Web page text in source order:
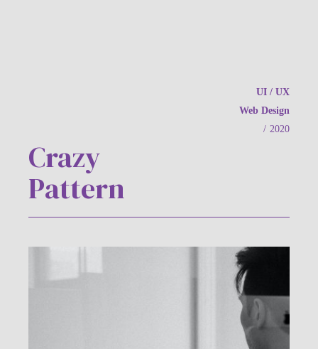
UI / UX
Web Design
/ 2020
Crazy
Pattern